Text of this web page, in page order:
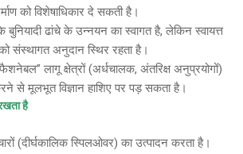
को विशेषाधिकार दे सकती है।
बुनियादी ढांचे के उन्नयन का स्वागत है, लेकिन स्वायत्त
संस्थागत अनुदान स्थिर रहता है।
लागू क्षेत्रों (अर्धचालक, अंतरिक्ष अनुप्रयोगों)
से मूलभूत विज्ञान हाशिए पर पड़ सकता है।
है
(दीर्घकालिक स्पिलओवर) का उत्पादन करता है।